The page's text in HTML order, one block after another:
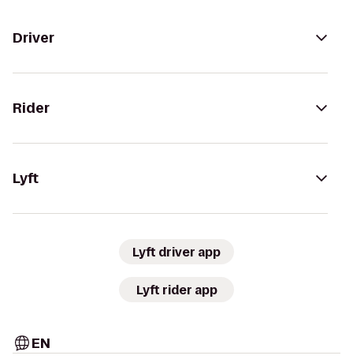
Driver
Rider
Lyft
Lyft driver app
Lyft rider app
EN